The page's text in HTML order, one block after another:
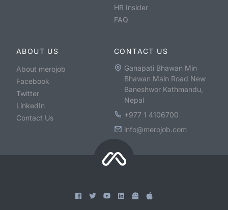
HR Insider
FAQ
ABOUT US
About merojob
Facebook
Twitter
LinkedIn
Contact Us
CONTACT US
Ganapati Bhawan Min
Bhawan Main Road New
Baneshwor Kathmandu,
Nepal
+977 1 4106700
info@merojob.com